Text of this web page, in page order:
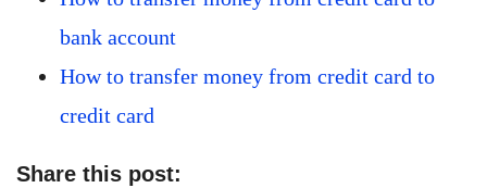
bank account
How to transfer money from credit card to
credit card
Share this post: